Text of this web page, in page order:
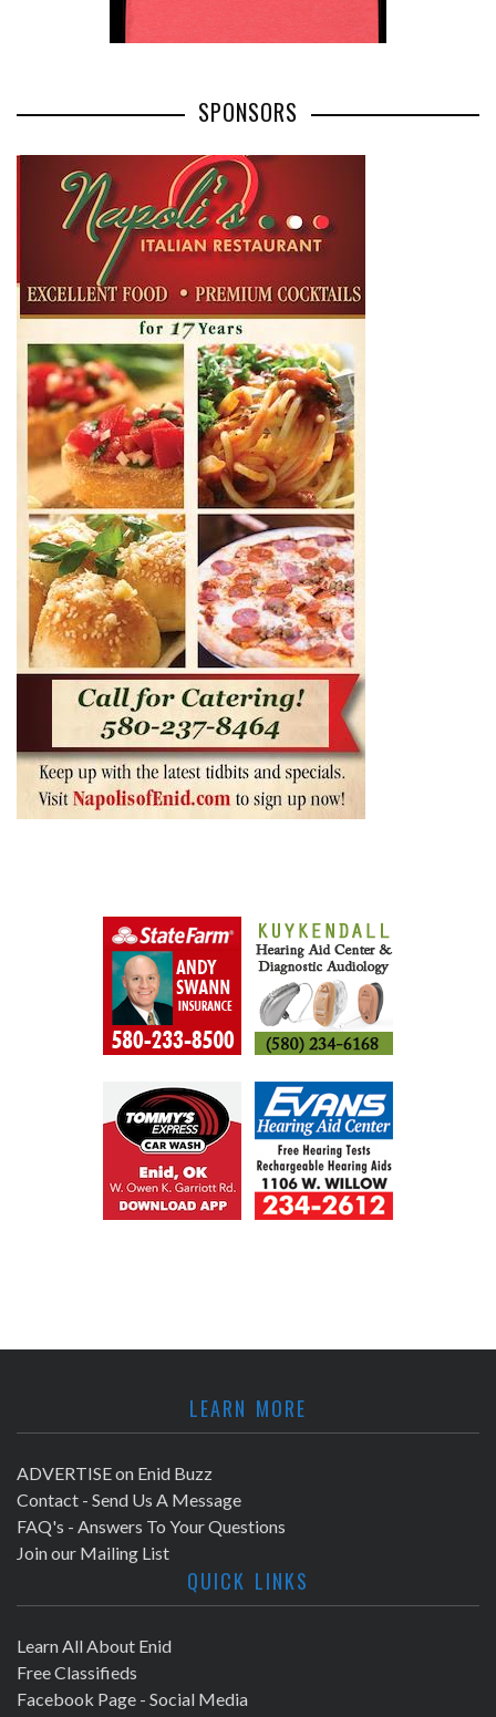
SPONSORS
LEARN MORE
ADVERTISE on Enid Buzz
Contact - Send Us A Message
FAQ's - Answers To Your Questions
Join our Mailing List
QUICK LINKS
Learn All About Enid
Free Classifieds
Facebook Page - Social Media